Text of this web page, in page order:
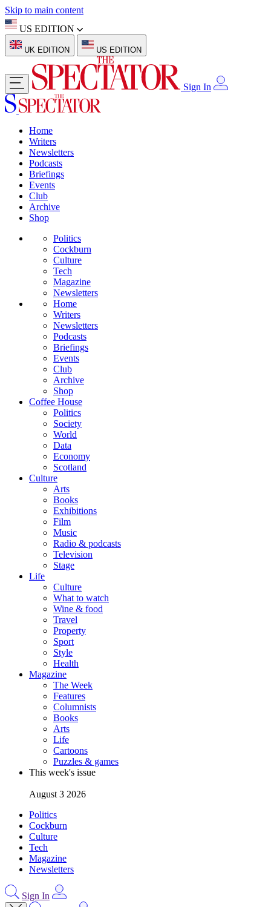
Skip to main content
US EDITION
UK EDITION US EDITION
Sign In
Home
Writers
Newsletters
Podcasts
Briefings
Events
Club
Archive
Shop
Politics
Cockburn
Culture
Tech
Magazine
Newsletters
Home
Writers
Newsletters
Podcasts
Briefings
Events
Club
Archive
Shop
Coffee House
Politics
Society
World
Data
Economy
Scotland
Culture
Arts
Books
Exhibitions
Film
Music
Radio & podcasts
Television
Stage
Life
Culture
What to watch
Wine & food
Travel
Property
Sport
Style
Health
Magazine
The Week
Features
Columnists
Books
Arts
Life
Cartoons
Puzzles & games
This week's issue
August 3 2026
Politics
Cockburn
Culture
Tech
Magazine
Newsletters
Sign In